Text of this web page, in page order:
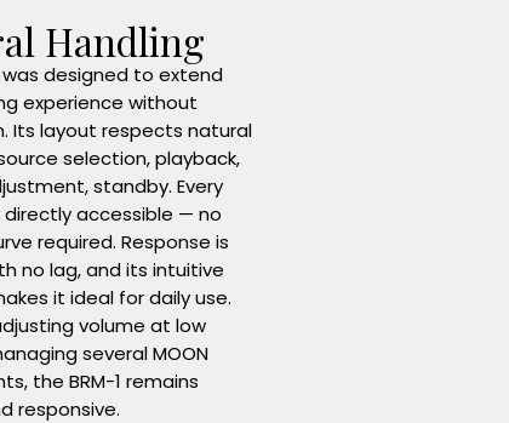
Handling
was designed to extend
experience without
Its layout respects natural
selection, playback,
standby. Every
directly accessible — no
required. Response is
no lag, and its intuitive
it ideal for daily use.
volume at low
several MOON
the BRM-1 remains
responsive.